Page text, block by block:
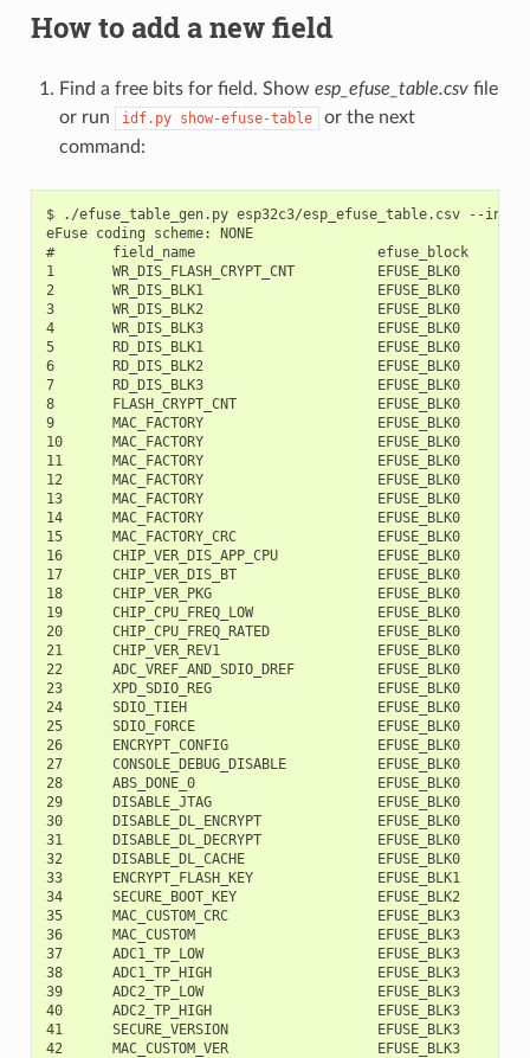
How to add a new field
Find a free bits for field. Show esp_efuse_table.csvfile
or run
idf.py show-efuse-table
or the next
command:
$ ./efuse_table_gen.py esp32c3/esp_efuse_table.csv --info
eFuse coding scheme: NONE
#       field_name                      efuse_block
1       WR_DIS_FLASH_CRYPT_CNT
2       WR_DIS_BLK1                     EFUSE_BLK0
3       WR_DIS_BLK2                     EFUSE_BLK0
4       WR_DIS_BLK3                     EFUSE_BLK0
5       RD_DIS_BLK1                     EFUSE_BLK0
6       RD_DIS_BLK2                     EFUSE_BLK0
7       RD_DIS_BLK3                     EFUSE_BLK0
8       FLASH_CRYPT_CNT                 EFUSE_BLK0
9       MAC_FACTORY                     EFUSE_BLK0
10      MAC_FACTORY                     EFUSE_BLK0
11      MAC_FACTORY                     EFUSE_BLK0
12      MAC_FACTORY                     EFUSE_BLK0
13      MAC_FACTORY                     EFUSE_BLK0
14      MAC_FACTORY                     EFUSE_BLK0
15      MAC_FACTORY_CRC                 EFUSE_BLK0
16      CHIP_VER_DIS_APP_CPU            EFUSE_BLK0
17      CHIP_VER_DIS_BT                 EFUSE_BLK0
18      CHIP_VER_PKG                    EFUSE_BLK0
19      CHIP_CPU_FREQ_LOW               EFUSE_BLK0
20      CHIP_CPU_FREQ_RATED             EFUSE_BLK0
21      CHIP_VER_REV1                   EFUSE_BLK0
22      ADC_VREF_AND_SDIO_DREF          EFUSE_BLK0
23      XPD_SDIO_REG                    EFUSE_BLK0
24      SDIO_TIEH                       EFUSE_BLK0
25      SDIO_FORCE                      EFUSE_BLK0
26      ENCRYPT_CONFIG                  EFUSE_BLK0
27      CONSOLE_DEBUG_DISABLE           EFUSE_BLK0
28      ABS_DONE_0                      EFUSE_BLK0
29      DISABLE_JTAG                    EFUSE_BLK0
30      DISABLE_DL_ENCRYPT              EFUSE_BLK0
31      DISABLE_DL_DECRYPT              EFUSE_BLK0
32      DISABLE_DL_CACHE                EFUSE_BLK0
33      ENCRYPT_FLASH_KEY               EFUSE_BLK1
34      SECURE_BOOT_KEY                 EFUSE_BLK2
35      MAC_CUSTOM_CRC                  EFUSE_BLK3
36      MAC_CUSTOM                      EFUSE_BLK3
37      ADC1_TP_LOW                     EFUSE_BLK3
38      ADC1_TP_HIGH                    EFUSE_BLK3
39      ADC2_TP_LOW                     EFUSE_BLK3
40      ADC2_TP_HIGH                    EFUSE_BLK3
41      SECURE_VERSION                  EFUSE_BLK3
42      MAC_CUSTOM_VER                  EFUSE_BLK3